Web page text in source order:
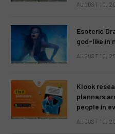
AUGUST 10,
Esoteric
god-like in
AUGUST 10,
Klook
planners
people in
AUGUST 10,